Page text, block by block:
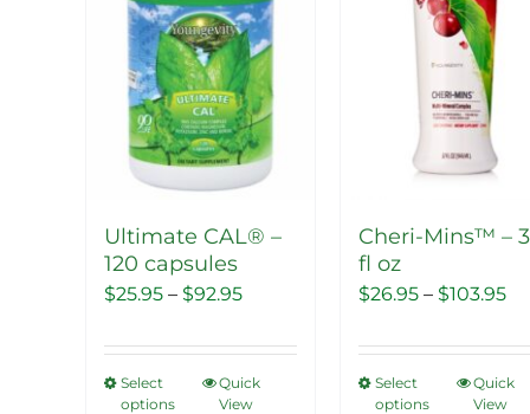
Ultimate CAL® –
120 capsules
$25.95 – $92.95Price
$25.95
through
Select
options
ThisQuick
View
Cheri-Mins™ –
fl oz
$26.95 – $103.95
Select
options
ThisQuick
View